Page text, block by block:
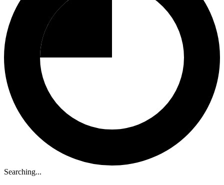
Searching...